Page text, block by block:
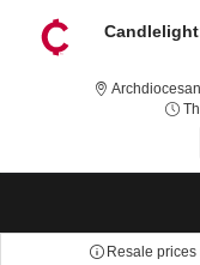
Archdiocesan
Resale